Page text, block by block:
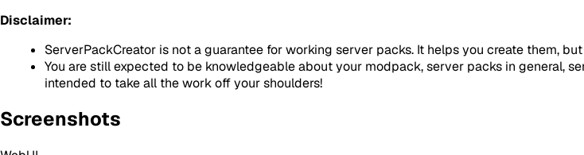
Disclaimer:
ServerPackCreator is not a guarantee for working server packs. It helps you create them,
You are still expected to be knowledgeable about your modpack, server packs in general,
intended to take all the work off your shoulders!
Screenshots